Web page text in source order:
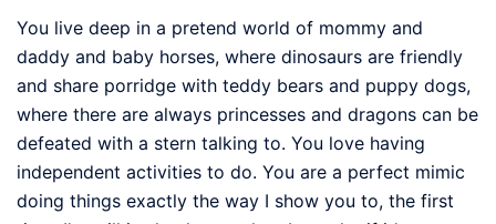
You live deep in a pretend world of mommy and
daddy and baby horses, where dinosaurs are friendly
and share porridge with teddy bears and puppy dogs,
where there are always princesses and dragons can be
defeated with a stern talking to. You love having
independent activities to do. You are a perfect mimic
doing things exactly the way I show you to, the first